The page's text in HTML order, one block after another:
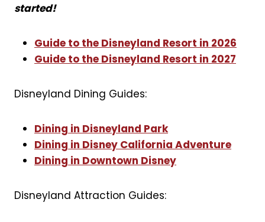
started!
Guide to the Disneyland Resort in 2026
Guide to the Disneyland Resort in 2027
Disneyland Dining Guides:
Dining in Disneyland Park
Dining in Disney California Adventure
Dining in Downtown Disney
Disneyland Attraction Guides: